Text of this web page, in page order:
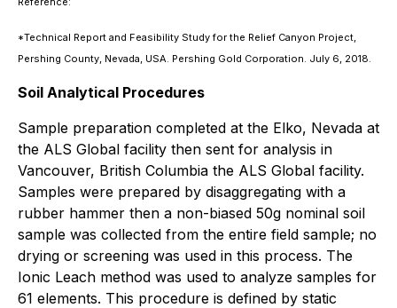
*Technical Report and Feasibility Study for the Relief Canyon Project,
Pershing County, Nevada, USA. Pershing Gold Corporation. July 6, 2018.
Soil Analytical Procedures
Sample preparation completed at the Elko, Nevada at
the ALS Global facility then sent for analysis in
Vancouver, British Columbia the ALS Global facility.
Samples were prepared by disaggregating with a
rubber hammer then a non-biased 50g nominal soil
sample was collected from the entire field sample; no
drying or screening was used in this process. The
Ionic Leach method was used to analyze samples for
61 elements. This procedure is defined by static